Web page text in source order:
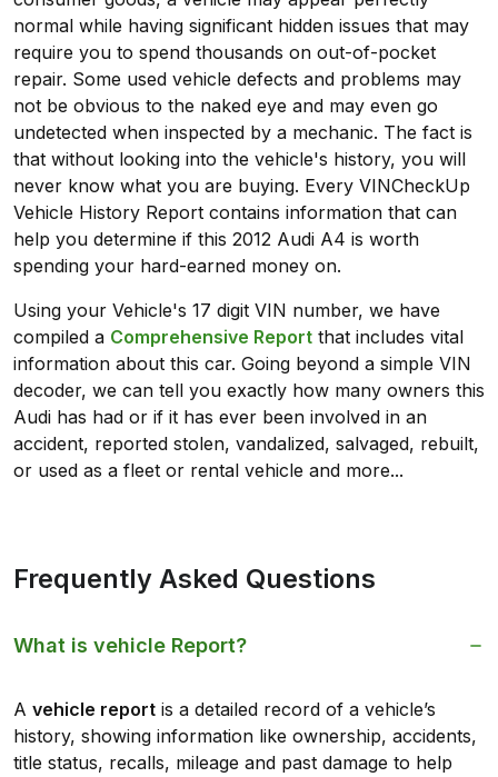
normal while having significant hidden issues that may
require you to spend thousands on out-of-pocket
repair. Some used vehicle defects and problems may
not be obvious to the naked eye and may even go
undetected when inspected by a mechanic. The fact is
that without looking into the vehicle's history, you will
never know what you are buying. Every VINCheckUp
Vehicle History Report contains information that can
help you determine if this 2012 Audi A4 is worth
spending your hard-earned money on.
Using your Vehicle's 17 digit VIN number, we have
compiled a Comprehensive Report that includes vital
information about this car. Going beyond a simple VIN
decoder, we can tell you exactly how many owners this
Audi has had or if it has ever been involved in an
accident, reported stolen, vandalized, salvaged, rebuilt,
or used as a fleet or rental vehicle and more...
Frequently Asked Questions
What is vehicle Report?
A vehicle report is a detailed record of a vehicle’s
history, showing information like ownership, accidents,
title status, recalls, mileage and past damage to help